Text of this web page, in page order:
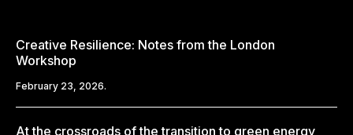
Creative Resilience: Notes from the London
Workshop
February 23, 2026.
At the crossroads of the transition to green energy